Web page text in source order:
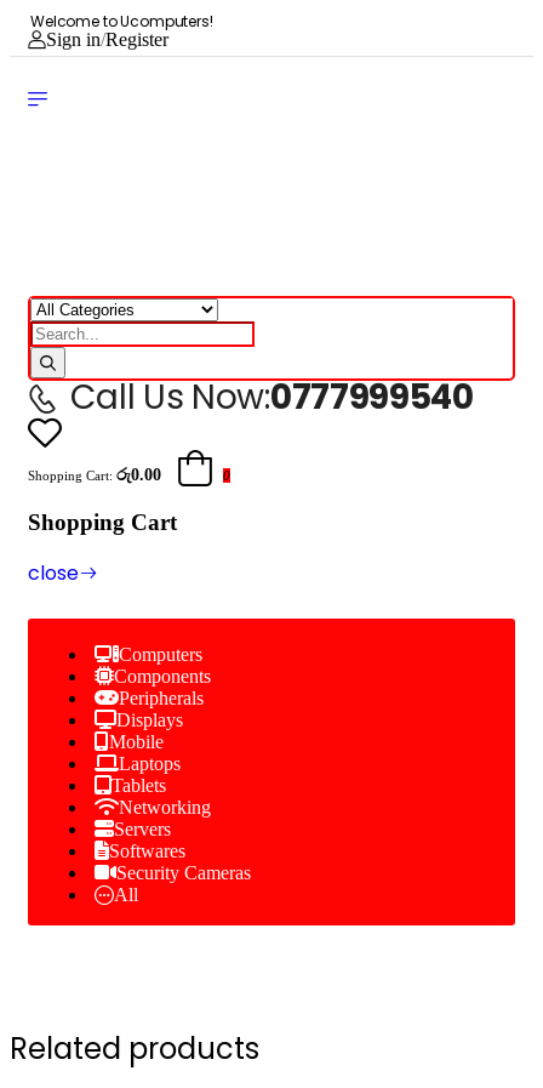
Welcome to Ucomputers!
Sign in/Register
Call Us Now:0777999540
Shopping Cart: රු0.00 0
Shopping Cart
close
Computers
Components
Peripherals
Displays
Mobile
Laptops
Tablets
Networking
Servers
Softwares
Security Cameras
All
Related products